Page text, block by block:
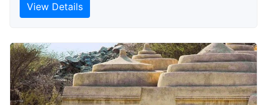
View Details